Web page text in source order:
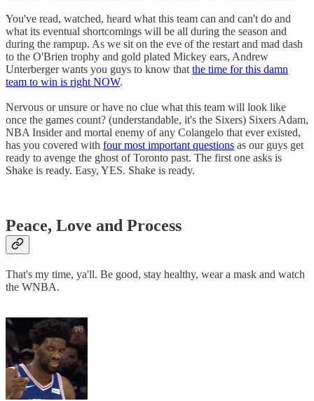
You've read, watched, heard what this team can and can't do and
what its eventual shortcomings will be all during the season and
during the rampup. As we sit on the eve of the restart and mad dash
to the O'Brien trophy and gold plated Mickey ears, Andrew
Unterberger wants you guys to know that the time for this damn
team to win is right NOW.
Nervous or unsure or have no clue what this team will look like
once the games count? (understandable, it's the Sixers) Sixers Adam,
NBA Insider and mortal enemy of any Colangelo that ever existed,
has you covered with four most important questions as our guys get
ready to avenge the ghost of Toronto past. The first one asks is
Shake is ready. Easy, YES. Shake is ready.
Peace, Love and Process
That's my time, ya'll. Be good, stay healthy, wear a mask and watch
the WNBA.